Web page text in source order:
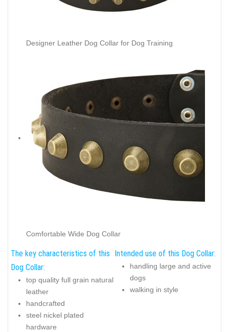
Designer Leather Dog Collar for Dog Training
Comfortable Wide Dog Collar
The key characteristics of this
Dog Collar:
top quality full grain natural
leather
handcrafted
steel nickel plated
hardware
Intended use of this Dog Collar:
handling large and active
dogs
walking in style